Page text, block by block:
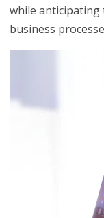
while
business